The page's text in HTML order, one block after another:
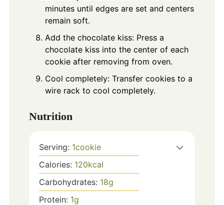
minutes until edges are set and centers
remain soft.
Add the chocolate kiss: Press a
chocolate kiss into the center of each
cookie after removing from oven.
Cool completely: Transfer cookies to a
wire rack to cool completely.
Nutrition
Serving: 1cookie
Calories: 120kcal
Carbohydrates: 18g
Protein: 1g